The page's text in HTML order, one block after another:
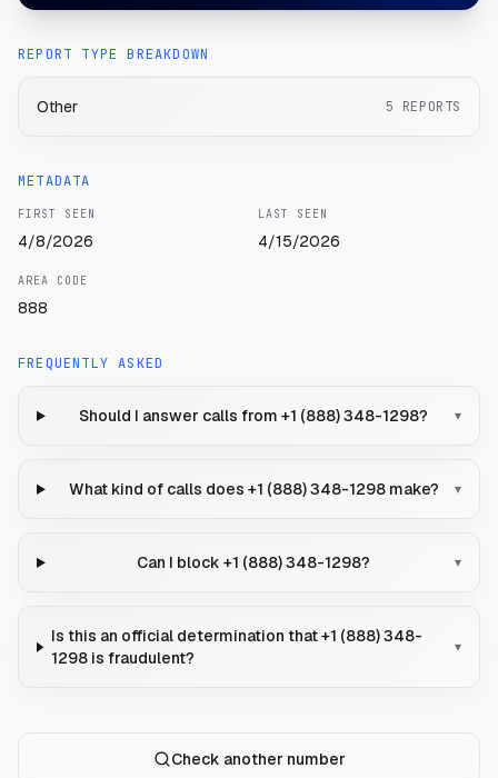
REPORT TYPE BREAKDOWN
Other 5 REPORTS
METADATA
FIRST SEEN
4/8/2026
LAST SEEN
4/15/2026
AREA CODE
888
FREQUENTLY ASKED
Should I answer calls from +1 (888) 348-1298? ▾
What kind of calls does +1 (888) 348-1298 make? ▾
Can I block +1 (888) 348-1298? ▾
Is this an official determination that +1 (888) 348-
1298 is fraudulent?
▾
Check another number